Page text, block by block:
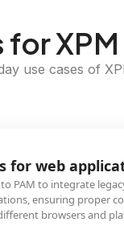
for
use cases of
for web
PAM to integrate
ensuring proper
browsers and